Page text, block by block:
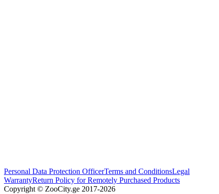
Personal Data Protection OfficerTerms and ConditionsLegal
WarrantyReturn Policy for Remotely Purchased Products
Copyright © ZooCity.ge 2017-2026